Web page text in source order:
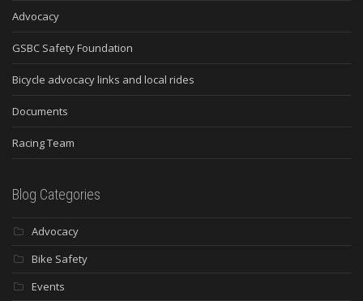
Advocacy
GSBC Safety Foundation
Bicycle advocacy links and local rides
Documents
Racing Team
Blog Categories
Advocacy
Bike Safety
Events